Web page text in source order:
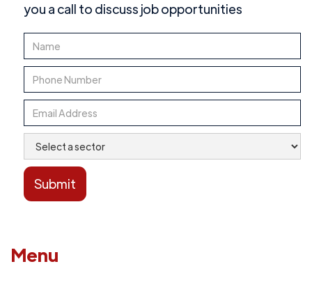
you a call to discuss job opportunities
Menu